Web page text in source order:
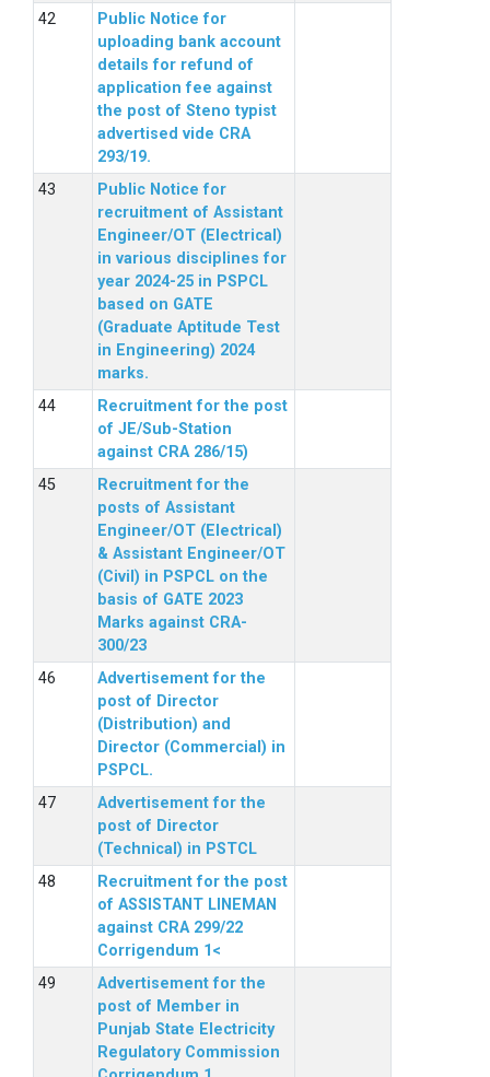
Public Notice for
uploading bank account
details for refund of
application fee against
the post of Steno typist
advertised vide CRA
293/19.
Public Notice for
recruitment of Assistant
Engineer/OT (Electrical)
in various disciplines for
year 2024-25 in PSPCL
based on GATE
(Graduate Aptitude Test
in Engineering) 2024
marks.
Recruitment for the post
of JE/Sub-Station
against CRA 286/15)
Recruitment for the
posts of Assistant
Engineer/OT (Electrical)
& Assistant Engineer/OT
(Civil) in PSPCL on the
basis of GATE 2023
Marks against CRA-
300/23
Advertisement for the
post of Director
(Distribution) and
Director (Commercial) in
PSPCL.
Advertisement for the
post of Director
(Technical) in PSTCL
Recruitment for the post
of ASSISTANT LINEMAN
against CRA 299/22
Corrigendum 1<
Advertisement for the
post of Member in
Punjab State Electricity
Regulatory Commission